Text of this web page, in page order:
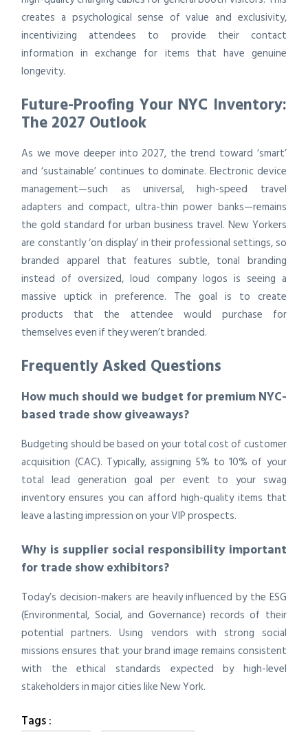
creates a psychological sense of value and exclusivity,
incentivizing attendees to provide their contact
information in exchange for items that have genuine
longevity.
Future-Proofing Your NYC Inventory:
The 2027 Outlook
As we move deeper into 2027, the trend toward ‘smart’
and ‘sustainable’ continues to dominate. Electronic device
management—such as universal, high-speed travel
adapters and compact, ultra-thin power banks—remains
the gold standard for urban business travel. New Yorkers
are constantly ‘on display’ in their professional settings, so
branded apparel that features subtle, tonal branding
instead of oversized, loud company logos is seeing a
massive uptick in preference. The goal is to create
products that the attendee would purchase for
themselves even if they weren’t branded.
Frequently Asked Questions
How much should we budget for premium NYC-
based trade show giveaways?
Budgeting should be based on your total cost of customer
acquisition (CAC). Typically, assigning 5% to 10% of your
total lead generation goal per event to your swag
inventory ensures you can afford high-quality items that
leave a lasting impression on your VIP prospects.
Why is supplier social responsibility important
for trade show exhibitors?
Today’s decision-makers are heavily influenced by the ESG
(Environmental, Social, and Governance) records of their
potential partners. Using vendors with strong social
missions ensures that your brand image remains consistent
with the ethical standards expected by high-level
stakeholders in major cities like New York.
Tags :